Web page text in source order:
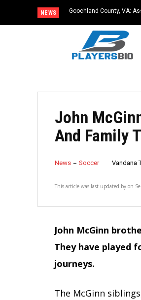
NEWS Goochland County, VA:
John
And Family
News Soccer Vandana
This article was last updated by on
John McGinn
They have played
journeys.
The McGinn